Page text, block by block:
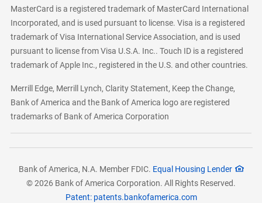
MasterCard is a registered trademark of MasterCard International
Incorporated, and is used pursuant to license. Visa is a registered
trademark of Visa International Service Association, and is used
pursuant to license from Visa U.S.A. Inc.. Touch ID is a registered
trademark of Apple Inc., registered in the U.S. and other countries.
Merrill Edge, Merrill Lynch, Clarity Statement, Keep the Change,
Bank of America and the Bank of America logo are registered
trademarks of Bank of America Corporation
Bank of America, N.A. Member FDIC. Equal Housing Lender
© 2026 Bank of America Corporation. All Rights Reserved.
Patent: patents.bankofamerica.com